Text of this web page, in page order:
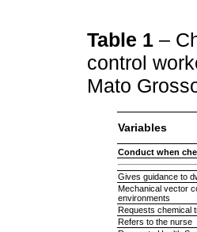
Table 1 –
control
Mato
Variables
Conduct when
Gives guidance to
Mechanical vector
environments
Requests chemical
Refers to the nurse